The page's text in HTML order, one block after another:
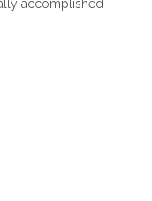
accomplished